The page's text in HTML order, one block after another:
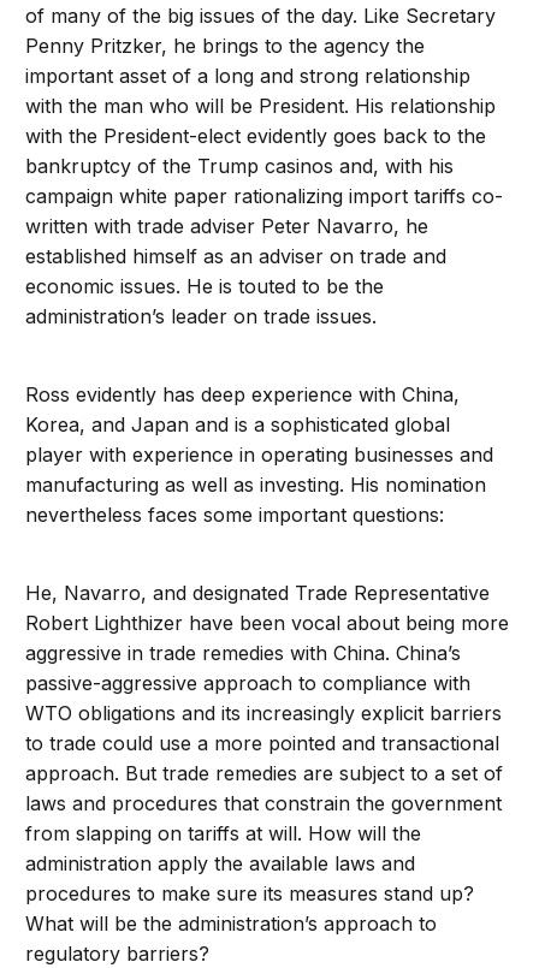
of many of the big issues of the day. Like Secretary
Penny Pritzker, he brings to the agency the
important asset of a long and strong relationship
with the man who will be President. His relationship
with the President-elect evidently goes back to the
bankruptcy of the Trump casinos and, with his
campaign white paper rationalizing import tariffs co-
written with trade adviser Peter Navarro, he
established himself as an adviser on trade and
economic issues. He is touted to be the
administration’s leader on trade issues.
Ross evidently has deep experience with China,
Korea, and Japan and is a sophisticated global
player with experience in operating businesses and
manufacturing as well as investing. His nomination
nevertheless faces some important questions:
He, Navarro, and designated Trade Representative
Robert Lighthizer have been vocal about being more
aggressive in trade remedies with China. China’s
passive-aggressive approach to compliance with
WTO obligations and its increasingly explicit barriers
to trade could use a more pointed and transactional
approach. But trade remedies are subject to a set of
laws and procedures that constrain the government
from slapping on tariffs at will. How will the
administration apply the available laws and
procedures to make sure its measures stand up?
What will be the administration’s approach to
regulatory barriers?